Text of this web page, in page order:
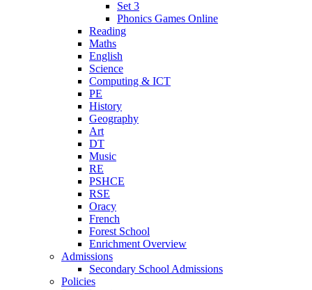
Set 3
Phonics Games Online
Reading
Maths
English
Science
Computing & ICT
PE
History
Geography
Art
DT
Music
RE
PSHCE
RSE
Oracy
French
Forest School
Enrichment Overview
Admissions
Secondary School Admissions
Policies